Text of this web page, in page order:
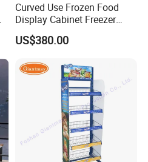
Curved Use Frozen Food
Display Cabinet Freezer
Sqc-6.0bz
US$380.00